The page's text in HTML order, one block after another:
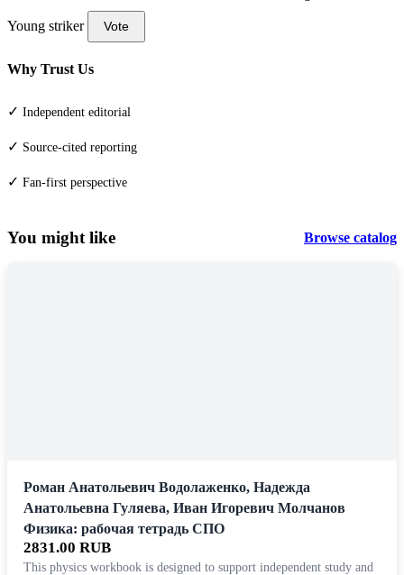
Young striker Vote
Why Trust Us
✓ Independent editorial
✓ Source-cited reporting
✓ Fan-first perspective
You might like Browse catalog
Роман Анатольевич Водолаженко, Надежда
Анатольевна Гуляева, Иван Игоревич Молчанов
Физика: рабочая тетрадь СПО
2831.00 RUB
This physics workbook is designed to support independent study and